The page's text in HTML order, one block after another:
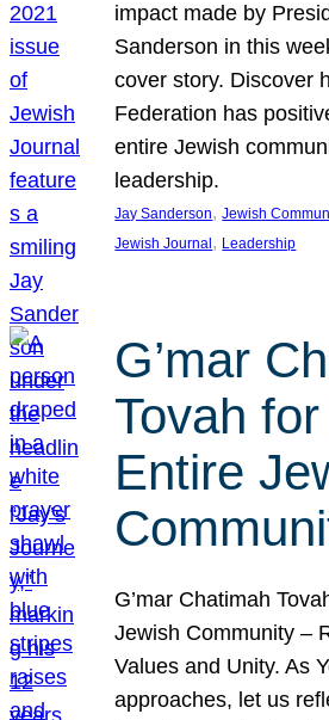
impact made by
Sanderson in this
cover story. Discover
Federation has
entire Jewish
leadership.
Jay Sanderson, Jewish
Jewish Journal , Leadership
G’mar
Tovah
Entire
G’mar Chatimah
Jewish Community –
Values and Unity. As
approaches, let us